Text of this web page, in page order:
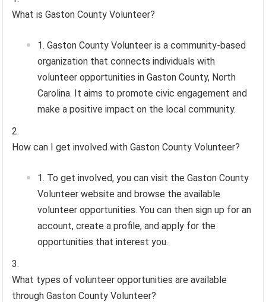
What is Gaston County Volunteer?
Gaston County Volunteer is a community-based
organization that connects individuals with
volunteer opportunities in Gaston County, North
Carolina. It aims to promote civic engagement and
make a positive impact on the local community.
How can I get involved with Gaston County Volunteer?
To get involved, you can visit the Gaston County
Volunteer website and browse the available
volunteer opportunities. You can then sign up for an
account, create a profile, and apply for the
opportunities that interest you.
What types of volunteer opportunities are available
through Gaston County Volunteer?